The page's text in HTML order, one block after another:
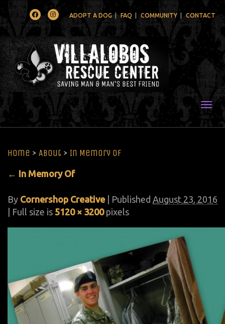
FacebookInstagramADOPT A DOG FAQ COMMUNITY CONTACT
Home > About > In Memory Of
← In Memory Of
By Cornershop Creative Published August 23, 2016
| Full size is 5120 × 3200pixels